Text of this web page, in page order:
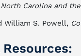
North Carolina and
William S. Powell,